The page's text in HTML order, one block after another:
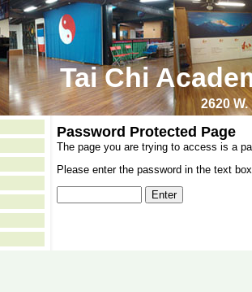
Tai Chi
2620
Password Protected Page
The page you are trying to access is a
Please enter the password in the text